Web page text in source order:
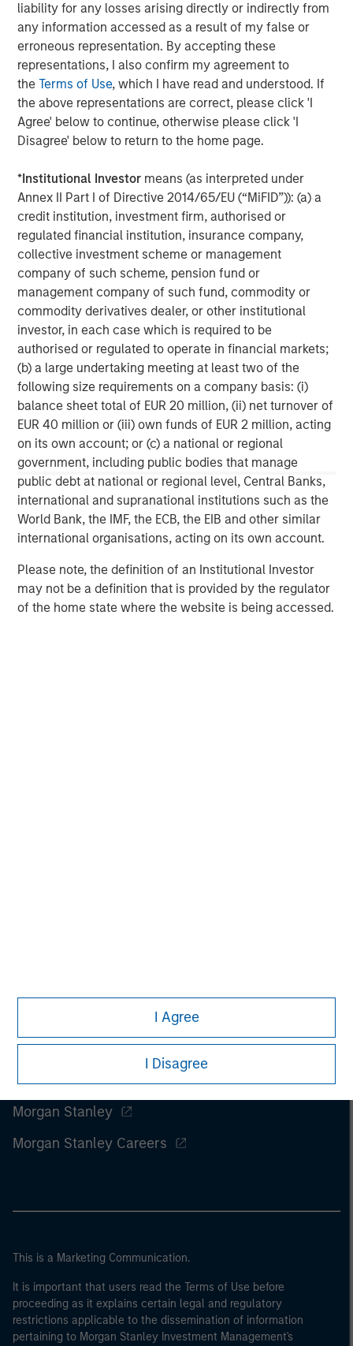
liability for any losses arising directly or indirectly from
any information accessed as a result of my false or
erroneous representation. By accepting these
representations, I also confirm my agreement to
theTerms of Use, which I have read and understood. If
the above representations are correct, please click 'I
Agree' below to continue, otherwise please click 'I
Disagree' below to return to the home page.
*Institutional Investor means (as interpreted under
Annex II Part I of Directive 2014/65/EU (“MiFID”)): (a) a
credit institution, investment firm, authorised or
regulated financial institution, insurance company,
collective investment scheme or management
company of such scheme, pension fund or
management company of such fund, commodity or
commodity derivatives dealer, or other institutional
investor, in each case which is required to be
authorised or regulated to operate in financial markets;
(b) a large undertaking meeting at least two of the
following size requirements on a company basis: (i)
balance sheet total of EUR 20 million, (ii) net turnover of
EUR 40 million or (iii) own funds of EUR 2 million, acting
on its own account; or (c) a national or regional
government, including public bodies that manage
public debt at national or regional level, Central Banks,
international and supranational institutions such as the
World Bank, the IMF, the ECB, the EIB and other similar
international organisations, acting on its own account.
Please note, the definition of an Institutional Investor
may not be a definition that is provided by the regulator
of the home state where the website is being accessed.
I Agree
I Disagree
ARTICLE
Real Estate Midyear Outlook:
Constructive Amid Fluid Backdrop
The current macroenvironment remains resilient
markets. As inflation and energy prices keep
central banks hawkish, real estate continues to
offer attractive relative value, supported by a
25% repricing, durable income streams, and
constrained supply. In this environment,
diversified portfolios and selective asset-level
investing remain critical.
07-AUG-2026
Disclosures:
Morgan Stanley has not paid for this sponsorship.
The views and opinions are those of the author as of the date of
publication and are subject to change at any time due to market
or economic conditions and may not necessarily come to pass.
The views expressed do not reflect the opinions of all
investment personnel at Morgan Stanley Investment
Management (MSIM) and its subsidiaries and affiliates
strategies and products that the Firm offers.
This material is for the benefit of persons whom the Firm
reasonably believes it is permitted to communicate to and
should not be forwarded to any other person without the
Morgan Stanley
Morgan Stanley Careers
This is a Marketing Communication.
It is important that users read the Terms of Use before
proceeding as it explains certain legal and regulatory
restrictions applicable to the dissemination of information
pertaining to Morgan Stanley Investment Management's